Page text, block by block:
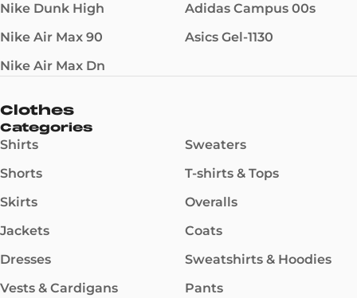
Nike Dunk High
Nike Air Max 90
Nike Air Max Dn
Adidas Campus 00s
Asics Gel-1130
Clothes
Categories
Shirts
Shorts
Skirts
Jackets
Dresses
Vests & Cardigans
Sweaters
T-shirts & Tops
Overalls
Coats
Sweatshirts & Hoodies
Pants